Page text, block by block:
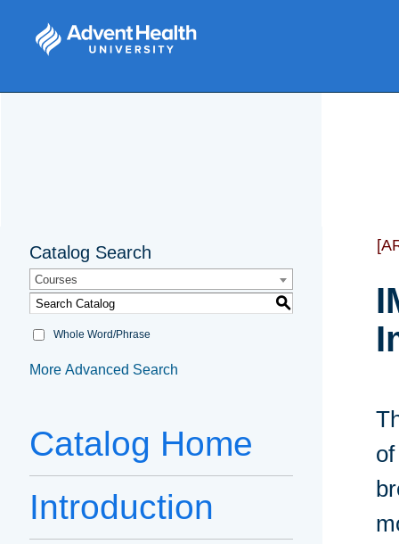
Catalog Search
Courses
S
Whole Word/Phrase
More Advanced Search
Catalog Home
Introduction